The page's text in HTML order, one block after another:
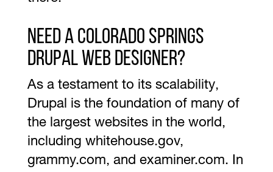
Need a Colorado Springs
Drupal Web Designer?
As a testament to its scalability,
Drupal is the foundation of many of
the largest websites in the world,
including whitehouse.gov,
grammy.com, and examiner.com. In